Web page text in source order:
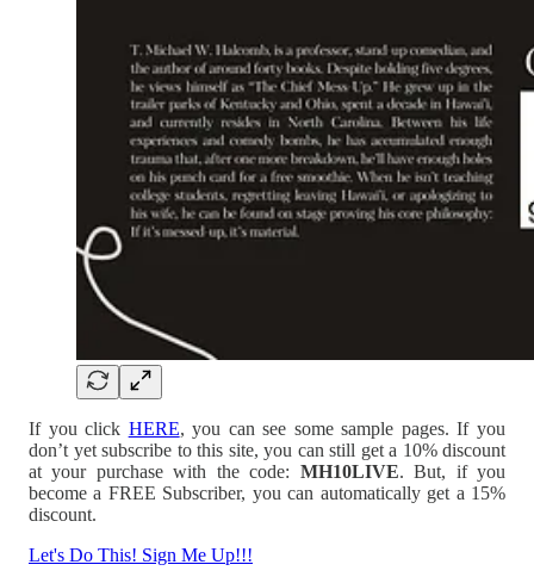
If you click HERE, you can see some sample pages. If you
don’t yet subscribe to this site, you can still get a 10% discount
at your purchase with the code: MH10LIVE. But, if you
become a FREE Subscriber, you can automatically get a 15%
discount.
Let's Do This! Sign Me Up!!!